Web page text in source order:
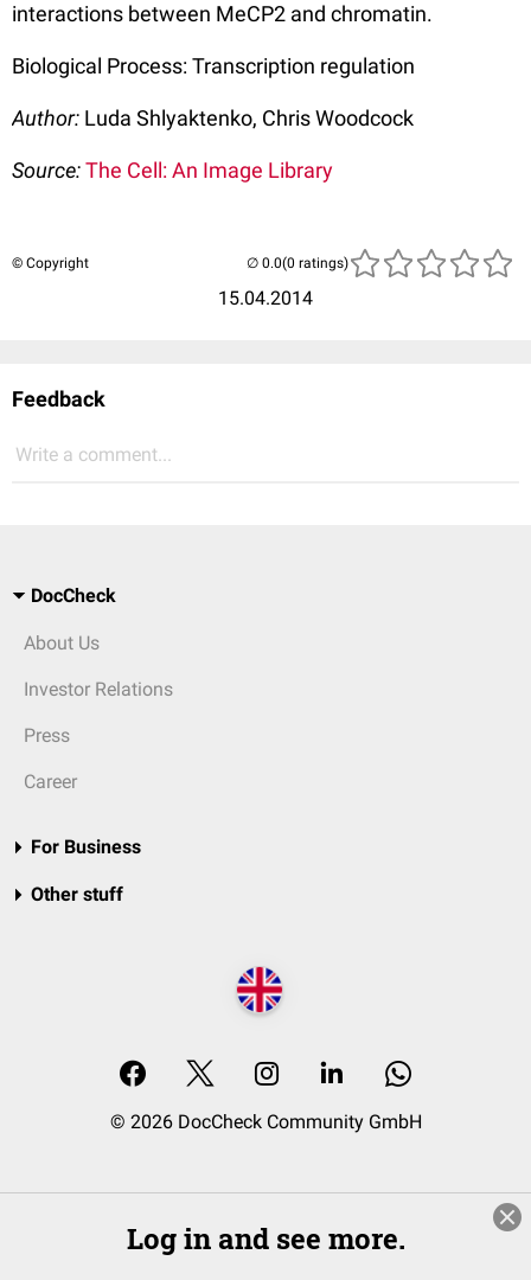
interactions between MeCP2 and chromatin.
Biological Process: Transcription regulation
Author: Luda Shlyaktenko, Chris Woodcock
Source:The Cell: An Image Library
© Copyright
15.04.2014
(0 ratings)
Feedback
Write a comment...
DocCheck
About Us
Investor Relations
Press
Career
For Business
Other stuff
© 2026 DocCheck Community GmbH
Log in and see more.